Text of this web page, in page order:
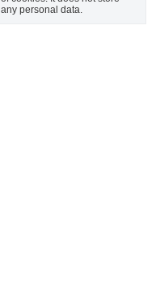
any personal data.